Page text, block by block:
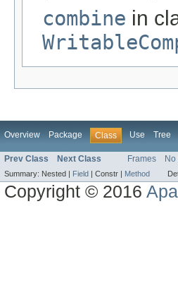
combine in
Overview Package Class Use Tree
Prev Class Next Class Frames
Summary: Nested | Field Constr | Method
Copyright © 2016